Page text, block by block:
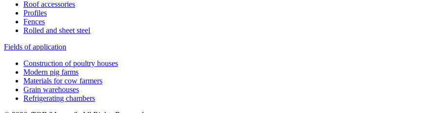
Roof accessories
Profiles
Fences
Rolled and sheet steel
Fields of application
Construction of poultry houses
Modern pig farms
Materials for cow farmers
Grain warehouses
Refrigerating chambers